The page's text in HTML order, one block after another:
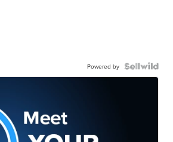
Powered by